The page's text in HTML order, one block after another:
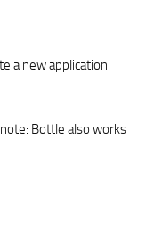
a new application
Bottle also works